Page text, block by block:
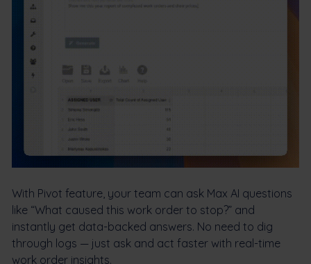
With Pivot feature, your team can ask Max AI questions
like “What caused this work order to stop?” and
instantly get data-backed answers. No need to dig
through logs — just ask and act faster with real-time
work order insights.